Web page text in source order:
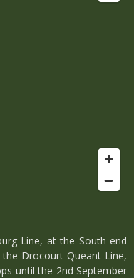
Line, at the South end
Drocourt-Queant Line,
until the 2nd September